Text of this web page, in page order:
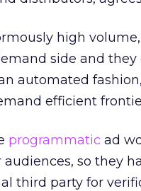
high volume,
side and they
automated
efficient
programmatic ad
so they
third party for